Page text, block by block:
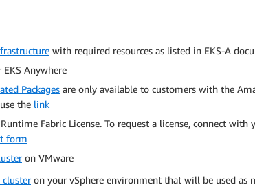
with required resources as listed in EKS-A
EKS Anywhere
Packages are only available to customers with the
the link
Fabric License. To request a license, connect
form
on VMware
clusteron your vSphere environment that will be used as